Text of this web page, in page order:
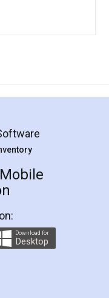
professional
step by step in
helped me in
as a Tenant at
did a second